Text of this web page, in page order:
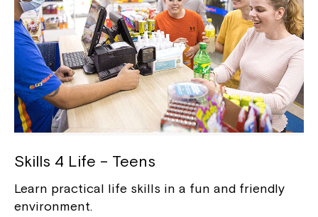
Skills 4 Life – Teens
Learn practical life skills in a fun and friendly
environment.